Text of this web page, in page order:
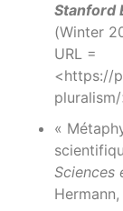
Stanford
(Winter
URL =
<https://
«
Sciences